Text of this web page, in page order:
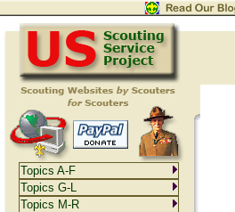
Topics A-F
Topics G-L
Topics M-R